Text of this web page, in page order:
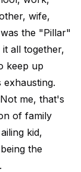
wife,
the "Pillar"
all together,
keep up
me, that's
of family
kid,
the